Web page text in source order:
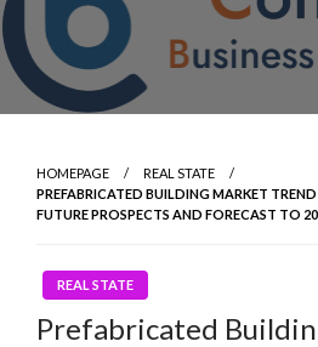
HOMEPAGE
REAL STATE
PREFABRICATED BUILDING MARKET
FUTURE PROSPECTS AND FORECAST TO
REAL STATE
Prefabricated